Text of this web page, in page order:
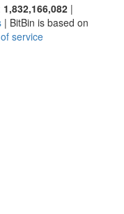
1,832,166,082 |
| BitBin is based on
service